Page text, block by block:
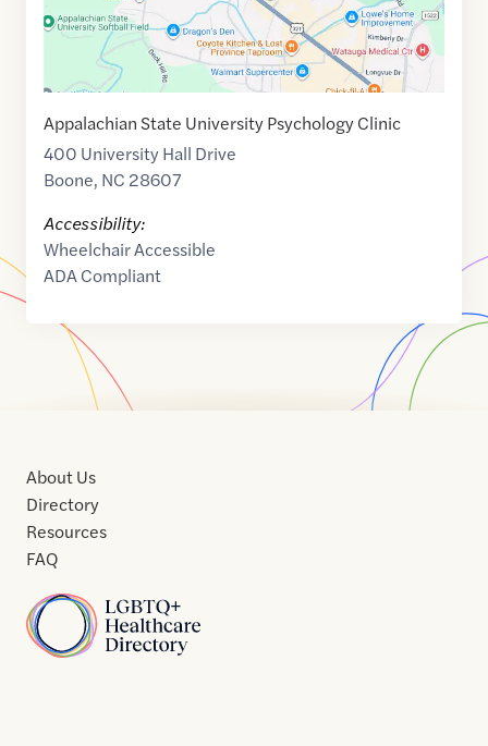
Appalachian State University Psychology Clinic
400 University Hall Drive
Boone, NC 28607
Accessibility:
Wheelchair Accessible
ADA Compliant
Home
About Us
Directory
Resources
FAQ